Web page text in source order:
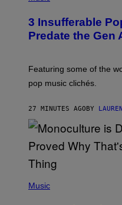
T
O
B
A
C
O
U
S
E
R
E
3 Insufferable
Predate the Gen
Featuring some of the
pop music clichés.
27 MINUTES AGO BY
P
Music